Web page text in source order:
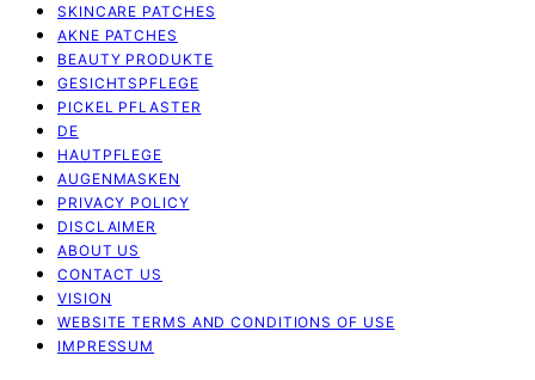
SKINCARE PATCHES
AKNE PATCHES
BEAUTY PRODUKTE
GESICHTSPFLEGE
PICKEL PFLASTER
DE
HAUTPFLEGE
AUGENMASKEN
PRIVACY POLICY
DISCLAIMER
ABOUT US
CONTACT US
VISION
WEBSITE TERMS AND CONDITIONS OF USE
IMPRESSUM